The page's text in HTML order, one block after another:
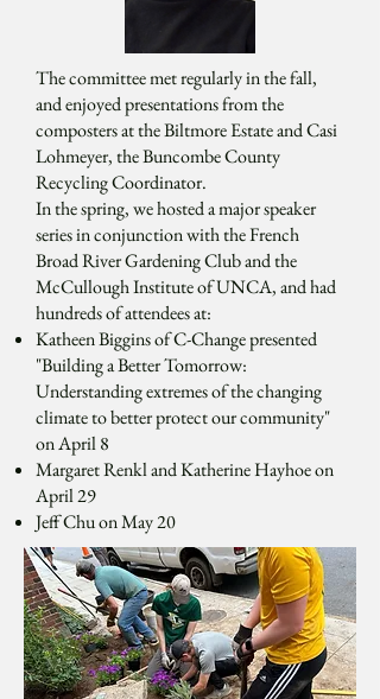
The committee met regularly in the fall,
and enjoyed presentations from the
composters at the Biltmore Estate and Casi
Lohmeyer, the Buncombe County
Recycling Coordinator.
In the spring, we hosted a major speaker
series in conjunction with the French
Broad River Gardening Club and the
McCullough Institute of UNCA, and had
hundreds of attendees at:
Katheen Biggins of C-Change presented
"Building a Better Tomorrow:
Understanding extremes of the changing
climate to better protect our community"
on April 8
Margaret Renkl and Katherine Hayhoe on
April 29
Jeff Chu on May 20